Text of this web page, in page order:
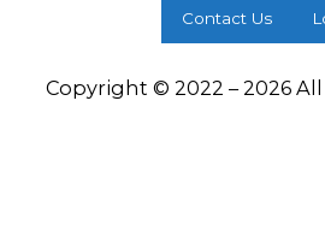
Contact Us
Copyright © 2022 – 2026